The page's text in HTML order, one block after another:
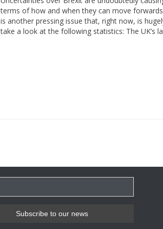
terms of how and when they can move
is another pressing issue that, right now, is
take a look at the following statistics: The UK’s